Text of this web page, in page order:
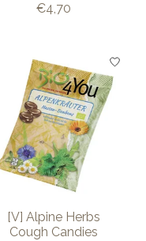
€4,70
[V] Alpine Herbs
Cough Candies